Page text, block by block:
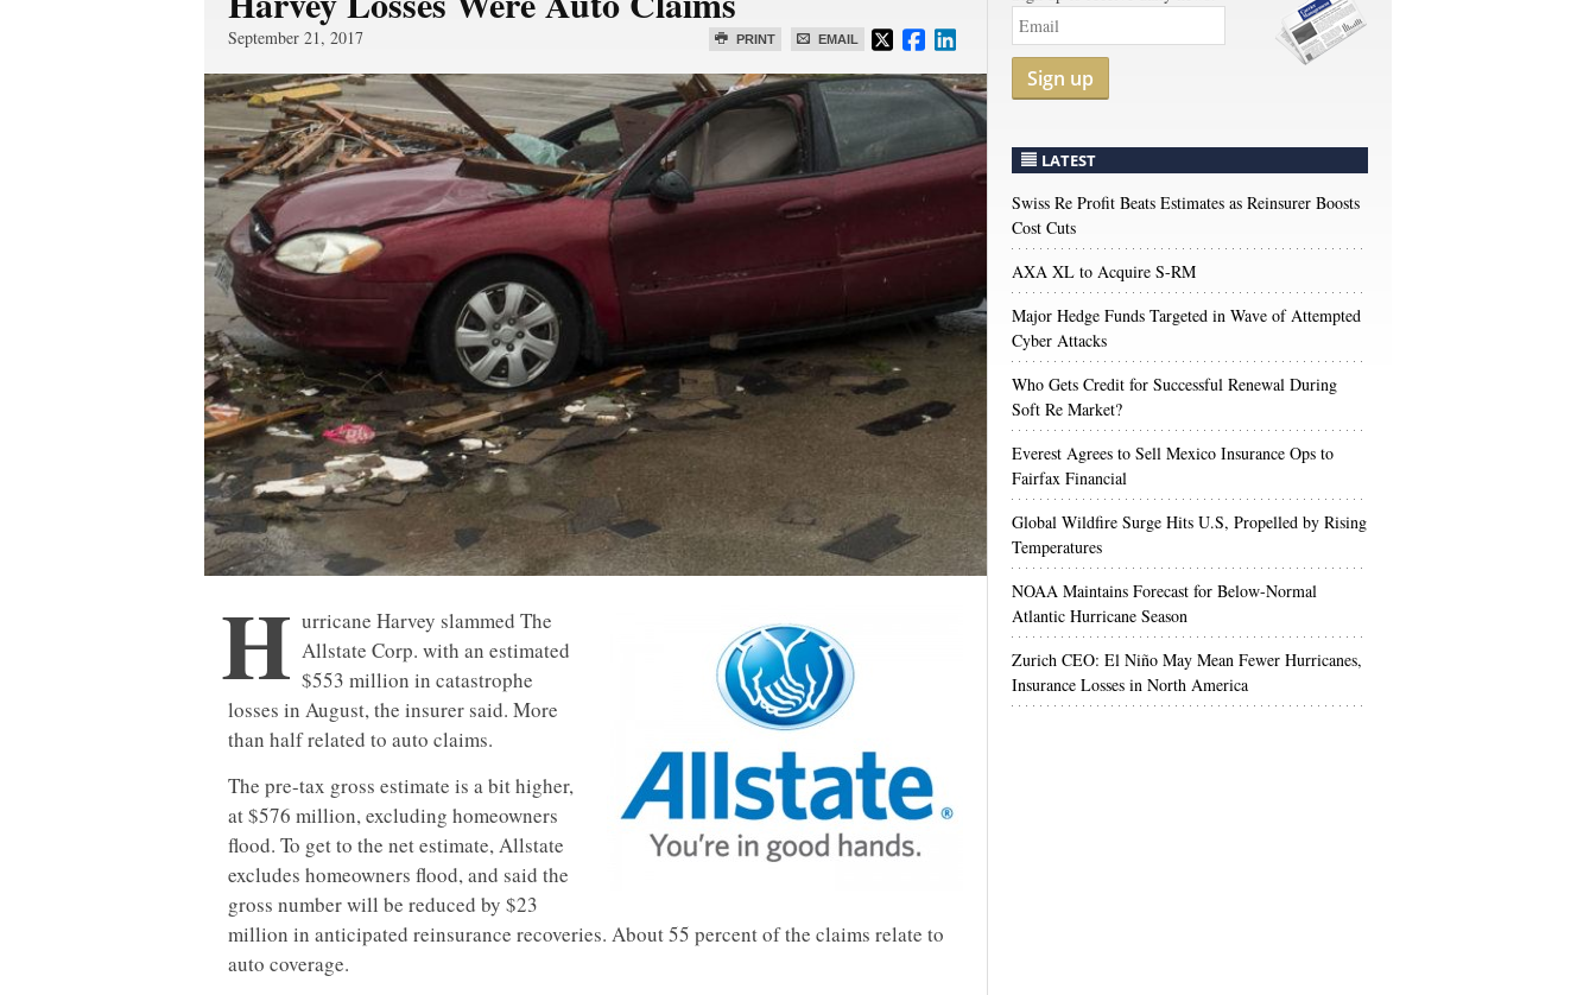
PRINT EMAIL
September 21, 2017
H urricane Harvey slammed The
Allstate Corp. with an estimated
$553 million in catastrophe
losses in August, the insurer said. More
than half related to auto claims.
The pre-tax gross estimate is a bit higher,
at $576 million, excluding homeowners
flood. To get to the net estimate, Allstate
excludes homeowners flood, and said the
gross number will be reduced by $23
million in anticipated reinsurance recoveries. About 55 percent of the claims relate to
auto coverage.
Sign up
LATEST
Swiss Re Profit Beats Estimates as Reinsurer Boosts
Cost Cuts
AXA XL to Acquire S-RM
Major Hedge Funds Targeted in Wave of Attempted
Cyber Attacks
Who Gets Credit for Successful Renewal During
Soft Re Market?
Everest Agrees to Sell Mexico Insurance Ops to
Fairfax Financial
Global Wildfire Surge Hits U.S, Propelled by Rising
Temperatures
NOAA Maintains Forecast for Below-Normal
Atlantic Hurricane Season
Zurich CEO: El Niño May Mean Fewer Hurricanes,
Insurance Losses in North America